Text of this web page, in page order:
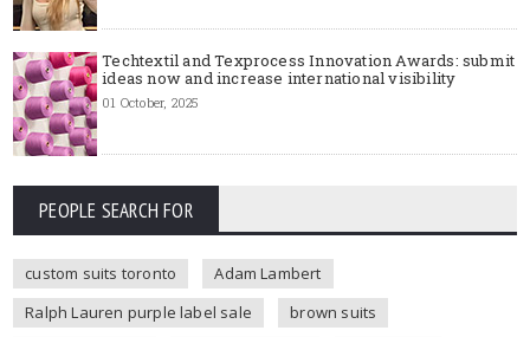
Techtextil and Texprocess Innovation Awards: submit
ideas now and increase international visibility
01 October, 2025
PEOPLE SEARCH FOR
custom suits toronto
Adam Lambert
Ralph Lauren purple label sale
brown suits